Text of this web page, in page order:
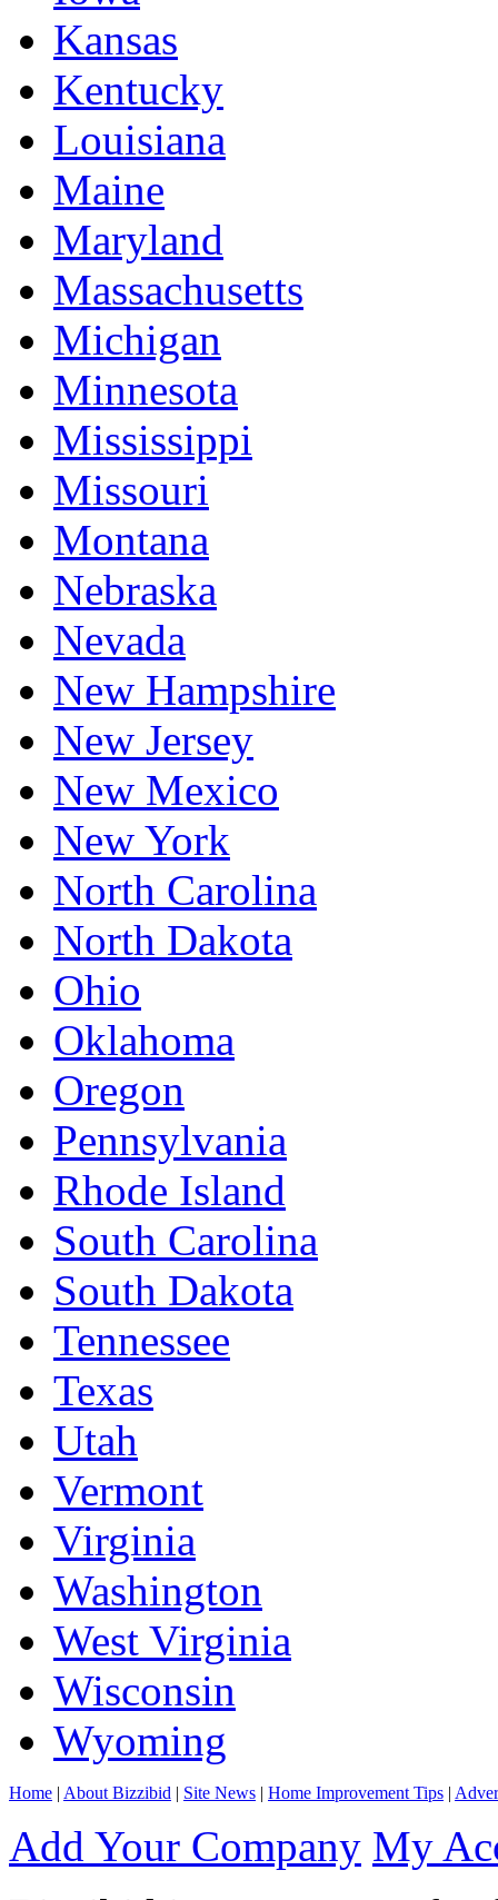
Kansas
Kentucky
Louisiana
Maine
Maryland
Massachusetts
Michigan
Minnesota
Mississippi
Missouri
Montana
Nebraska
Nevada
New Hampshire
New Jersey
New Mexico
New York
North Carolina
North Dakota
Ohio
Oklahoma
Oregon
Pennsylvania
Rhode Island
South Carolina
South Dakota
Tennessee
Texas
Utah
Vermont
Virginia
Washington
West Virginia
Wisconsin
Wyoming
Home | About Bizzibid | Site News | Home Improvement Tips |
Add Your Company My